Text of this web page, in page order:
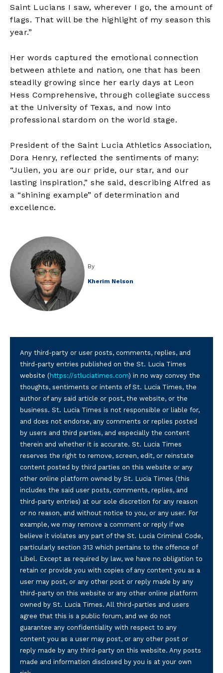
Saint Lucians I saw, wherever I go, the amount of
flags. That will be the highlight of my season this
year.”
Her words captured the emotional connection
between athlete and nation, one that has been
steadily growing since her early days at Leon
Hess Comprehensive, through collegiate success
at the University of Texas, and now into
professional stardom on the world stage.
President of the Saint Lucia Athletics Association,
Dora Henry, reflected the sentiments of many:
“Julien, you are our pride, our star, and our
lasting inspiration,” she said, describing Alfred as
a “shining example” of determination and
excellence.
By
Kherim Nelson
Any third-party or user posts, comments, replies, and
third-party entries published on the St. Lucia Times
website ( https://stluciatimes.com) in no way convey the
thoughts, sentiments or intents of St. Lucia Times, the
author of any said article or post, the website, or the
business. St. Lucia Times is not responsible or liable for,
and does not endorse, any comments or replies posted
by users and third parties, and especially the content
therein and whether it is accurate. St. Lucia Times
reserves the right to remove, screen, edit, or reinstate
content posted by third parties on this website or any
other online platform owned by St. Lucia Times (this
includes the said user posts, comments, replies, and
third-party entries) at our sole discretion for any reason
or no reason, and without notice to you, or any user. For
example, we may remove a comment or reply if we
believe it violates any part of the St. Lucia Criminal Code,
particularly section 313 which pertains to the offence of
Libel. Except as required by law, we have no obligation to
retain or provide you with copies of any content you as a
user may post, or any other post or reply made by any
third-party on this website or any other online platform
owned by St. Lucia Times. All third-parties and users
agree that this is a public forum, and we do not
guarantee any confidentiality with respect to any
content you as a user may post, or any other post or
reply made by any third-party on this website. Any posts
made and information disclosed by you is at your own